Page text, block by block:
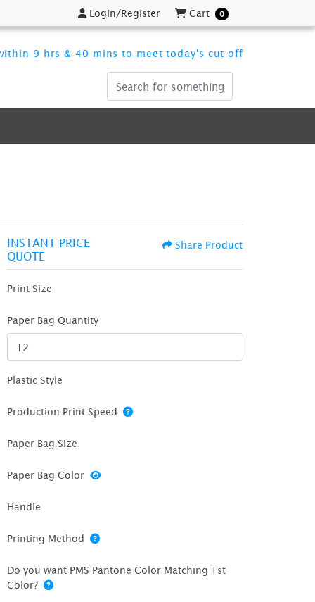
Login/Register
Login/Register Cart
Cart 0
9 hrs & 40 mins to meet today's cut off
INSTANT PRICE
QUOTE
Share Product
Print Size
Paper Bag Quantity
Plastic Style
Production Print Speed
Paper Bag Size
Paper Bag Color
Handle
Printing Method
Do you want PMS Pantone Color Matching 1st
Color?